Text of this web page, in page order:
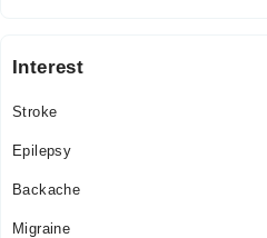
Interest
Stroke
Epilepsy
Backache
Migraine